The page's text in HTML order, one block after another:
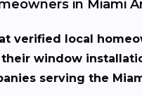
in Miami
verified local
their window
serving the